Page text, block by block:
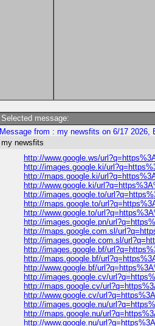
Selected message:
Message from : my newsfits on 6/17 2026,
my newsfits
http://www.google.ws/
http://images.google.ki/
http://maps.google.ki/
http://www.google.ki/
http://images.google.to/
http://maps.google.to/
http://www.google.to/
http://images.google.pn/
http://maps.google.com.sl/
http://images.google.com.sl/
http://images.google.bf/
http://maps.google.bf/
http://www.google.bf/
http://images.google.cv/
http://maps.google.cv/
http://www.google.cv/
http://images.google.nu/
http://maps.google.nu/
http://www.google.nu/